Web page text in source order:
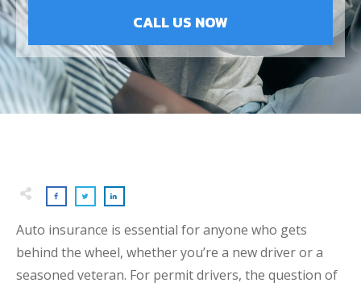
CALL US NOW
Auto insurance is essential for anyone who gets
behind the wheel, whether you’re a new driver or a
seasoned veteran. For permit drivers, the question of